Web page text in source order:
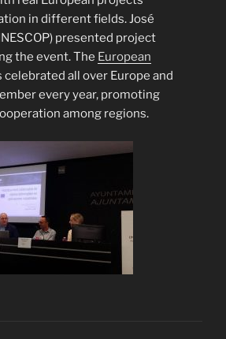
in different fields. José
presented project
the event. The European
celebrated all over Europe and
every year, promoting
among regions.